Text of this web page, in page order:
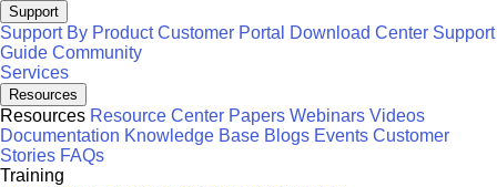
Support
Support By Product Customer Portal Download Center Support
Guide Community
Services
Resources
Resources Resource Center Papers Webinars Videos
Documentation Knowledge Base Blogs Events Customer
Stories FAQs
Training